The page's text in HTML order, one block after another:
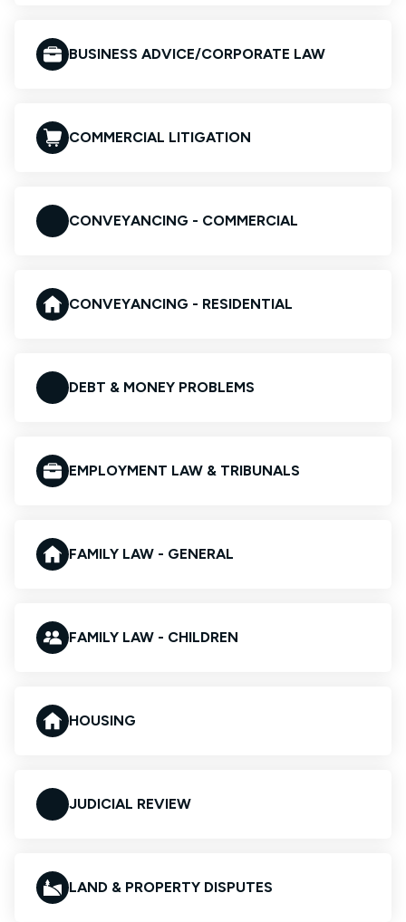
BUSINESS ADVICE/CORPORATE LAW
COMMERCIAL LITIGATION
CONVEYANCING - COMMERCIAL
CONVEYANCING - RESIDENTIAL
DEBT & MONEY PROBLEMS
EMPLOYMENT LAW & TRIBUNALS
FAMILY LAW - GENERAL
FAMILY LAW - CHILDREN
HOUSING
JUDICIAL REVIEW
LAND & PROPERTY DISPUTES